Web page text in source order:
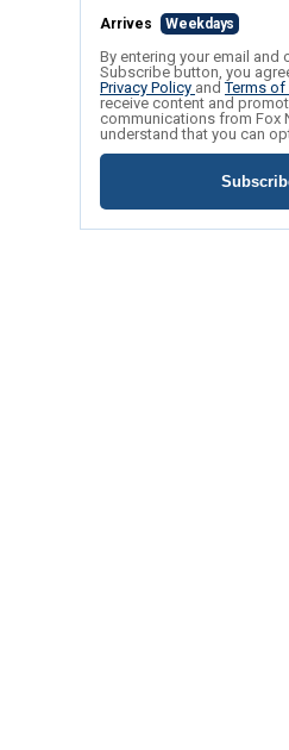
Arrives Weekdays
By entering your email and
Subscribe button, you
Privacy Policy andTerms of
receive content and
communications from Fox
understand that you can